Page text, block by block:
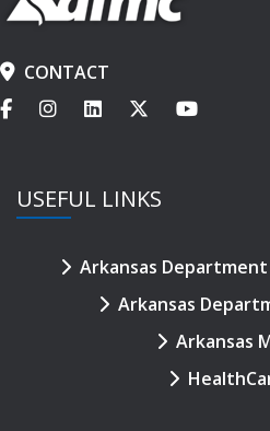
CONTACT
USEFUL LINKS
Arkansas
Arkansas
Arkansas